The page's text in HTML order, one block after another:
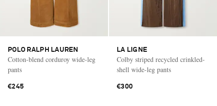
POLO RALPH LAUREN
Cotton-blend corduroy wide-leg
pants
€245
LA LIGNE
Colby striped recycled crinkled-
shell wide-leg pants
€300